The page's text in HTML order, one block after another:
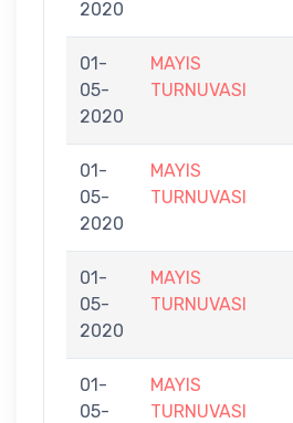
2020
01-
05-
2020
MAYIS
TURNUVASI
01-
05-
2020
MAYIS
TURNUVASI
01-
05-
2020
MAYIS
TURNUVASI
01-
05-
MAYIS
TURNUVASI